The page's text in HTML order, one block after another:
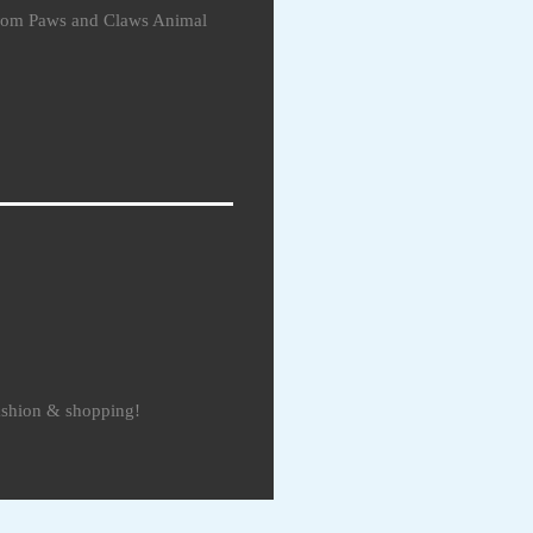
Paws and Claws Animal
& shopping!